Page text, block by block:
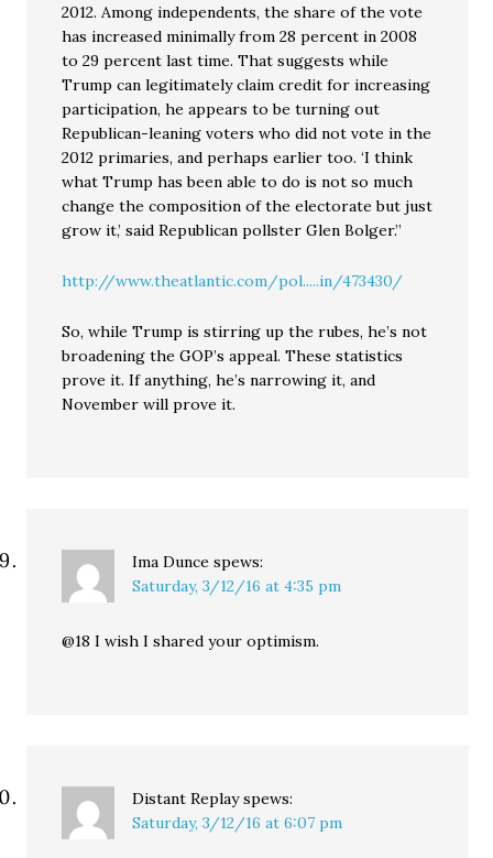
2012. Among independents, the share of the vote
has increased minimally from 28 percent in 2008
to 29 percent last time. That suggests while
Trump can legitimately claim credit for increasing
participation, he appears to be turning out
Republican-leaning voters who did not vote in the
2012 primaries, and perhaps earlier too. ‘I think
what Trump has been able to do is not so much
change the composition of the electorate but just
grow it,’ said Republican pollster Glen Bolger.”
http://www.theatlantic.com/pol.....in/473430/
So, while Trump is stirring up the rubes, he’s not
broadening the GOP’s appeal. These statistics
prove it. If anything, he’s narrowing it, and
November will prove it.
Ima Dunce spews:
Saturday, 3/12/16 at 4:35 pm
@18 I wish I shared your optimism.
Distant Replay spews:
Saturday, 3/12/16 at 6:07 pm